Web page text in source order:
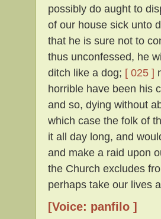
possibly do aught to
of our house sick unto
that he is sure not to
thus unconfessed, he
ditch like a dog; [ 025 ]
horrible have been his
and so, dying without
which case the folk of
it all day long, and
and make a raid upon
the Church excludes
perhaps take our lives
[Voice: panfilo ]